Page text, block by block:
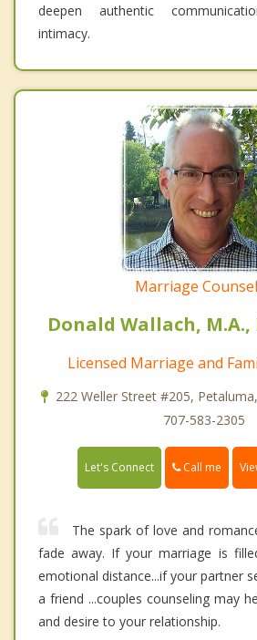
deepen authentic
intimacy.
Marriage
Donald Wallach, M.A.,
Licensed Marriage and
222 Weller Street #205,
707-583-2305
Let's Connect Call me
The spark of love and
fade away. If your marriage is
emotional distance...if your partner
a friend ...couples counseling may
and desire to your relationship.